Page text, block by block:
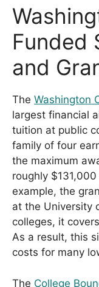
Funded
and
The Washington
largest financial
tuition at public
family of four
the maximum
roughly
example, the
at the University
colleges, it
As a result, this
costs for many
The College